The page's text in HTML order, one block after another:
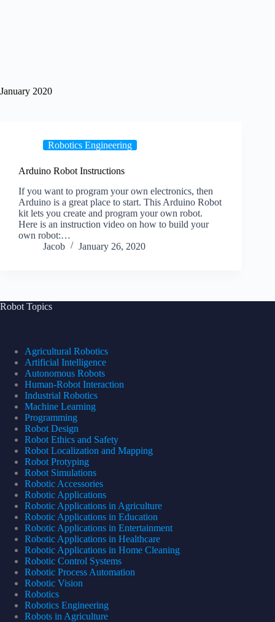
January 2020
Robotics Engineering
Arduino Robot Instructions
If you want to program your own electronics, then
Arduino is a great place to start. This Arduino Robot
kit lets you create and program your own robot.
Here is an instruction video on how to build your
own robot:…
Jacob
January 26, 2020
Robot Topics
Agricultural Robotics
Artificial Intelligence
Autonomous Robots
Human-Robot Interaction
Industrial Robotics
Machine Learning
Programming
Robot Design
Robot Ethics and Safety
Robot Localization and Mapping
Robot Protyping
Robot Simulations
Robotic Accessories
Robotic Applications
Robotic Applications in Agriculture
Robotic Applications in Education
Robotic Applications in Entertainment
Robotic Applications in Healthcare
Robotic Applications in Home Cleaning
Robotic Control Systems
Robotic Process Automation
Robotic Vision
Robotics
Robotics Engineering
Robots in Agriculture